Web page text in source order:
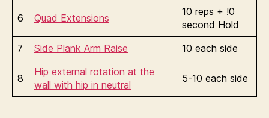
6 Quad Extensions
10 reps + !0
second Hold
7
Side Plank Arm Raise 10 each side
8
Hip external rotation at the
wall with hip in neutral
5-10 each side